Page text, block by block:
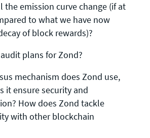
the emission curve change (if at
to what we have now
of block rewards)?
plans for Zond?
mechanism does Zond use,
it ensure security and
How does Zond tackle
with other blockchain